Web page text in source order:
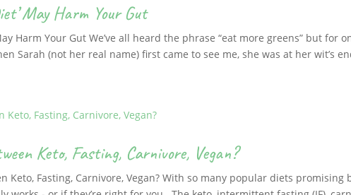
May Harm Your Gut
Harm Your Gut We’ve all heard the phrase “eat more greens” but
Sarah (not her real name) first came to see me, she was at her wit’s
Keto, Fasting, Carnivore, Vegan?
Keto, Fasting, Carnivore, Vegan? With so many popular diets